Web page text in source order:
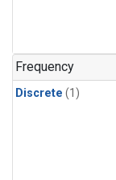
Frequency
Discrete (1)